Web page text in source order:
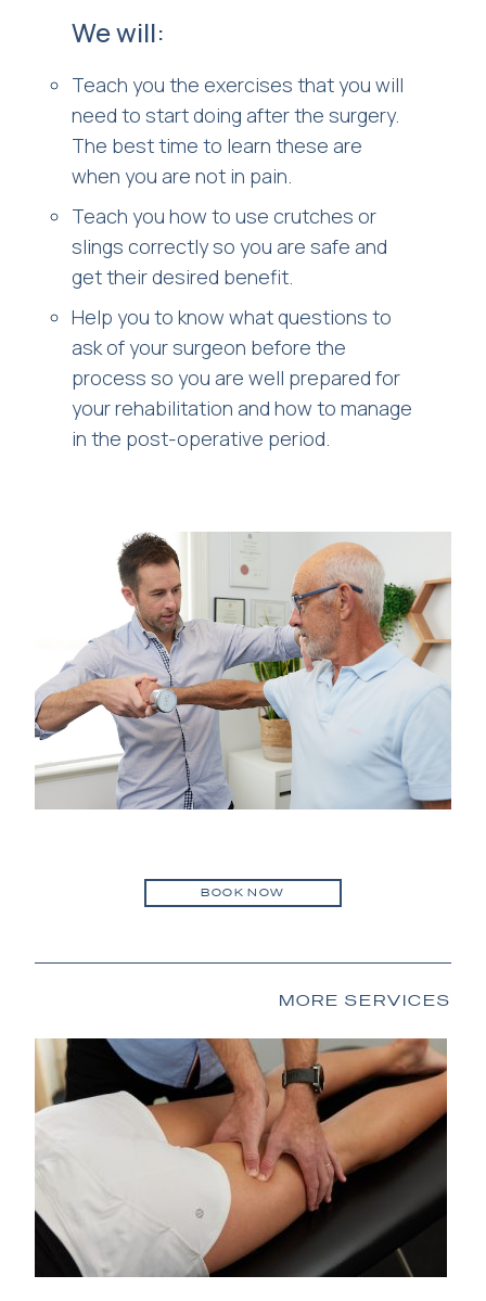
We will:
Teach you the exercises that you will
need to start doing after the surgery.
The best time to learn these are
when you are not in pain.
Teach you how to use crutches or
slings correctly so you are safe and
get their desired benefit.
Help you to know what questions to
ask of your surgeon before the
process so you are well prepared for
your rehabilitation and how to manage
in the post-operative period.
BOOK NOW
MORE SERVICES